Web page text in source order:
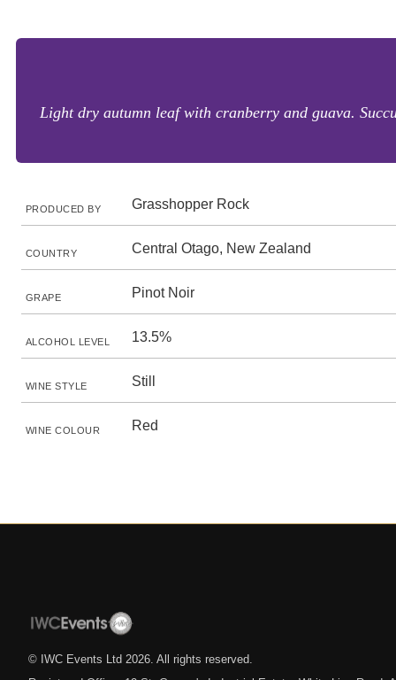
Light dry autumn leaf with cranberry and guava.
PRODUCED BY Grasshopper Rock
COUNTRY Central Otago, New Zealand
GRAPE Pinot Noir
ALCOHOL LEVEL 13.5%
WINE STYLE Still
WINE COLOUR Red
© IWC Events Ltd 2026 . All rights reserved.